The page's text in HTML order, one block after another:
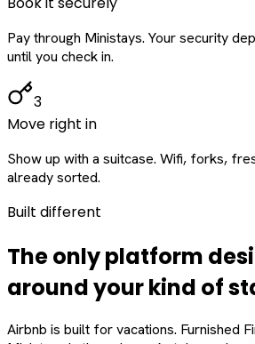
Pay through Ministays. Your security
until you check in.
3
Move right in
Show up with a suitcase. Wifi, forks,
already sorted.
Built different
The only platform
aroundyourkind of
Airbnb is built for vacations. Furnished